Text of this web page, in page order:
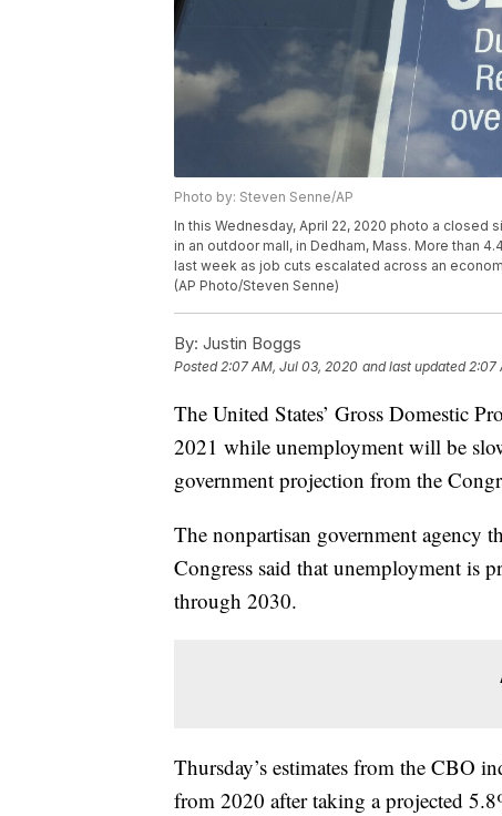
Photo by: Steven Senne/AP
In this Wednesday, April 22, 2020 photo a
in an outdoor mall, in Dedham, Mass. More than
last week as job cuts escalated across an
(AP Photo/Steven Senne)
By: Justin Boggs
Posted2:07 AM, Jul 03, 2020 and last updated 2:07
The United States’ Gross Domestic
2021 while unemployment will be
government projection from the
The nonpartisan government agency
Congress said that unemployment is
through 2030.
Thursday’s estimates from the CBO
from 2020 after taking a projected